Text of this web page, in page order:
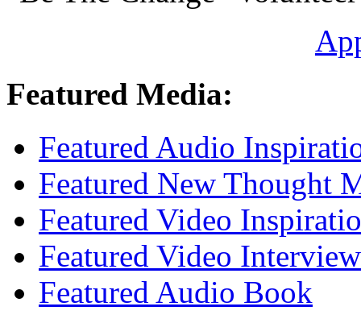
Featured Media:
Featured Audio
Featured New Thought
Featured Video
Featured Video Interview
Featured Audio Book